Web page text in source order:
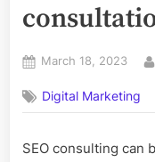
Posted
March 18, 2023
Digital Marketing
SEO consulting can